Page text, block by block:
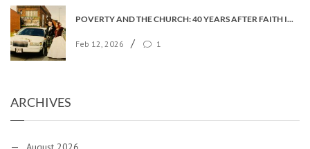
POVERTY AND THE CHURCH: 40 YEARS AFTER FAITH IN THE CITY
Feb 12, 2026 / 1
ARCHIVES